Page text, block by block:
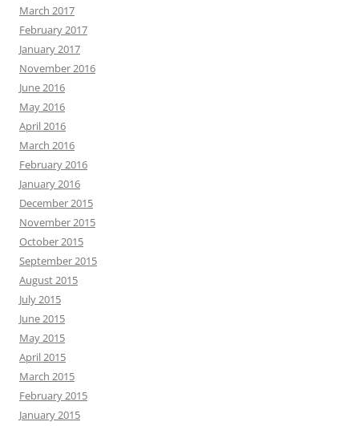
March 2017
February 2017
January 2017
November 2016
June 2016
May 2016
April 2016
March 2016
February 2016
January 2016
December 2015
November 2015
October 2015
September 2015
August 2015
July 2015
June 2015
May 2015
April 2015
March 2015
February 2015
January 2015